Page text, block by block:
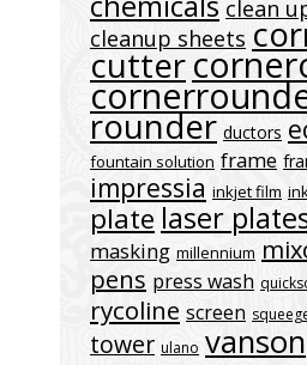
clean
cleanup sheets
cutter
rounder ductors
fountain solution frame
impressia inkjet film
plate laser
masking millennium
pens press wash
rycoline screen
tower ulano vanson